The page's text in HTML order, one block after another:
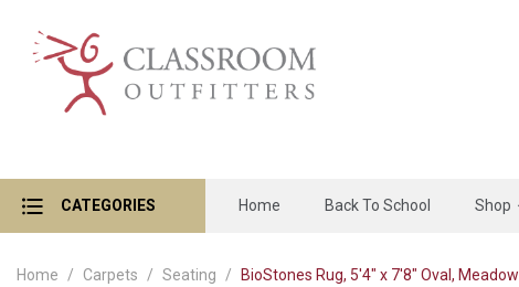
CATEGORIES Home Back To School Shop
Home Carpets Seating BioStones Rug, 5'4" x 7'8" Oval, Meadow